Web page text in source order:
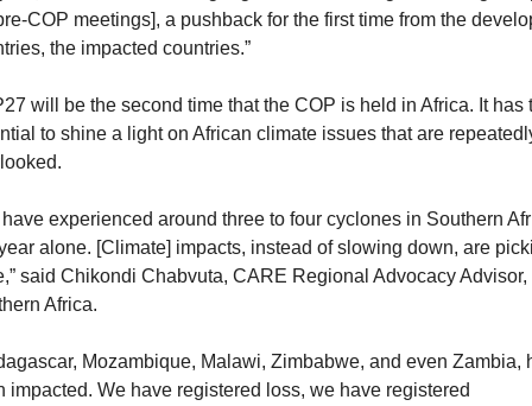
COP meetings], a pushback for the first time from the
the impacted countries.”
will be the second time that the COP is held in Africa. It has
to shine a light on African climate issues that are
have experienced around three to four cyclones in Southern
alone. [Climate] impacts, instead of slowing down, are
said Chikondi Chabvuta, CARE Regional Advocacy Advisor,
Africa.
Mozambique, Malawi, Zimbabwe, and even Zambia,
impacted. We have registered loss, we have registered